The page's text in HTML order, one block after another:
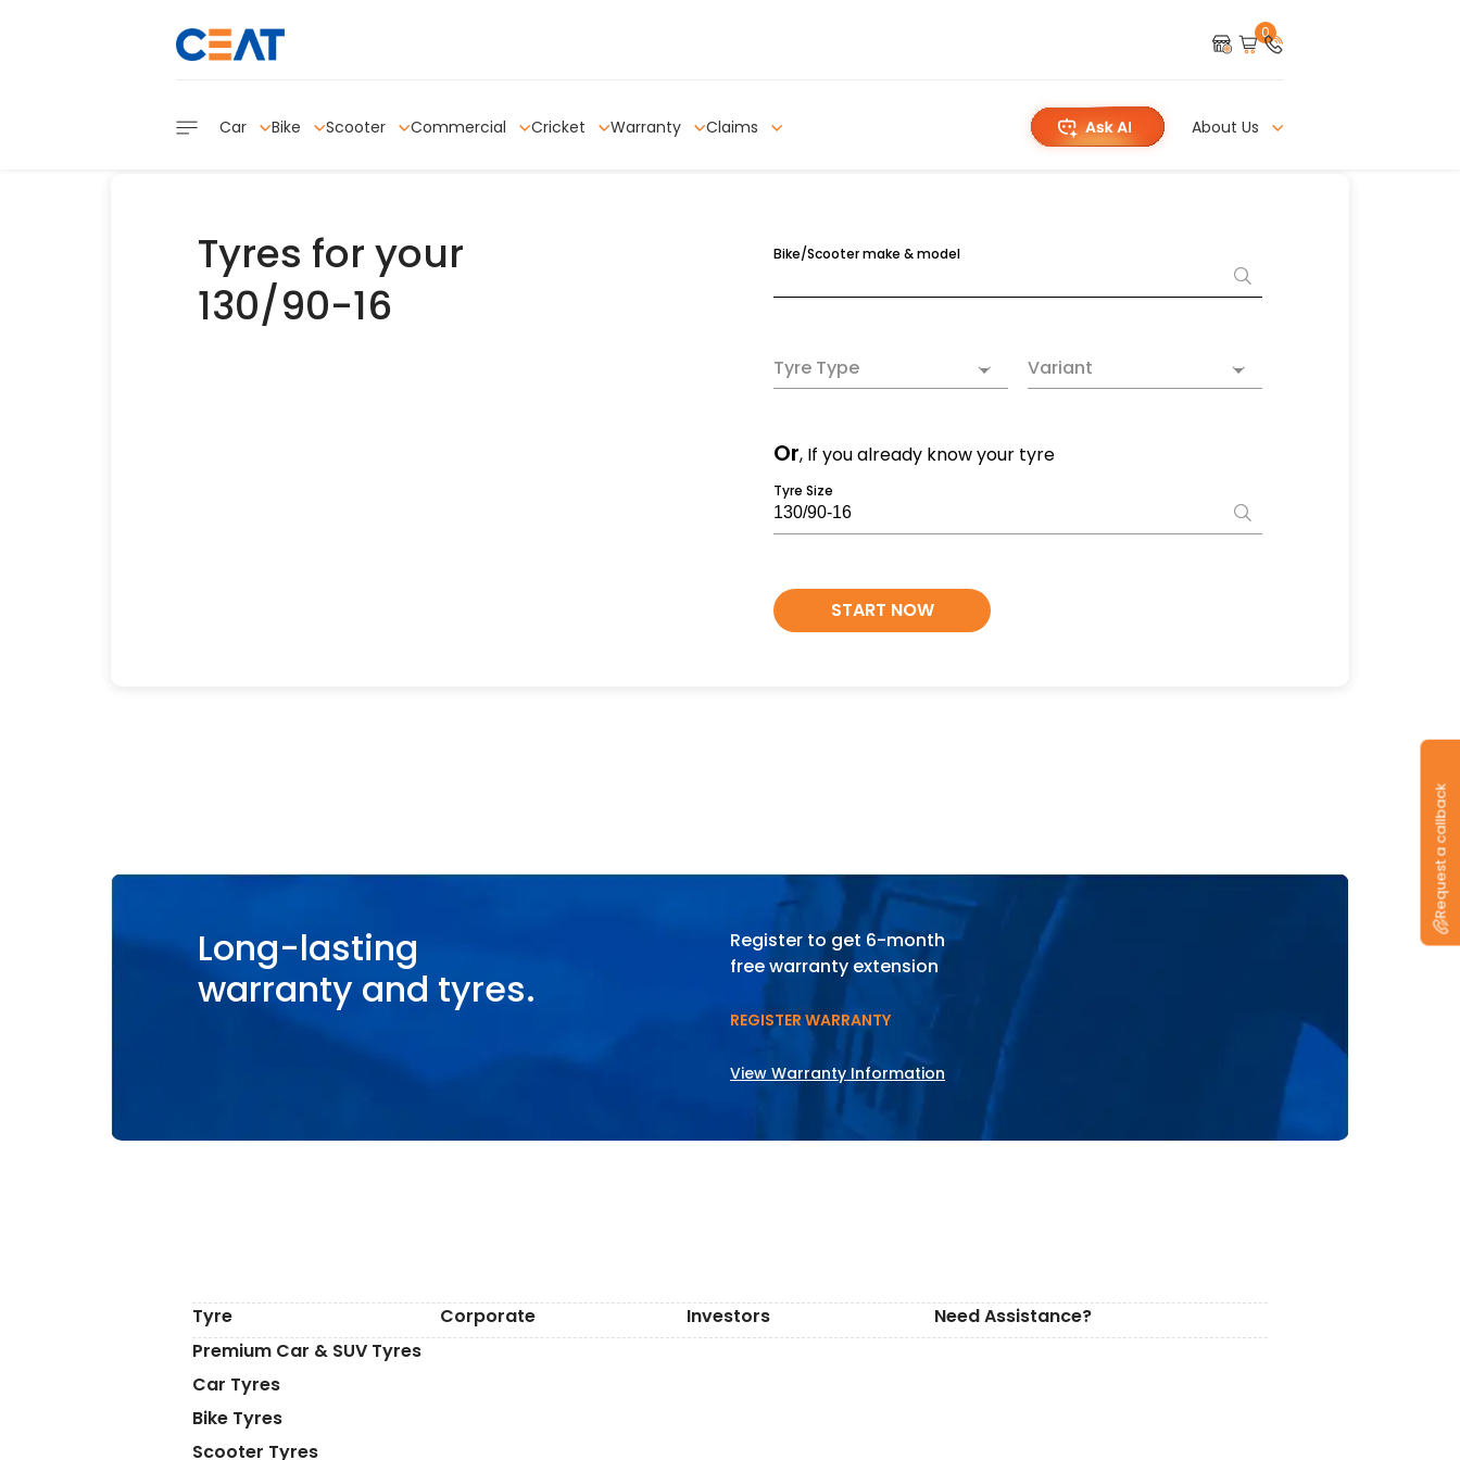
Tyres for your
130/90-16
Bike/Scooter make & model
Tyre Type Variant
Or, If you already know your tyre
Tyre Size
START NOW
Long-lasting
warranty and tyres.
Register to get 6-month
free warranty extension
REGISTER WARRANTY
View Warranty Information
0
Car Bike Scooter Commercial Cricket Warranty Claims About Us
Request a callback
Tyre Corporate Investors
Need Assistance?
Premium Car & SUV Tyres
Car Tyres
Bike Tyres
Scooter Tyres